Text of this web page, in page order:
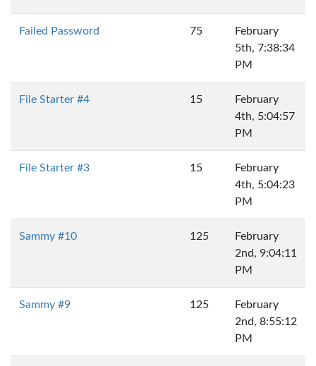
Failed Password 75
February
5th, 7:38:34
PM
File Starter #4 15
February
4th, 5:04:57
PM
File Starter #3 15
February
4th, 5:04:23
PM
Sammy #10 125
February
2nd, 9:04:11
PM
Sammy #9 125
February
2nd, 8:55:12
PM